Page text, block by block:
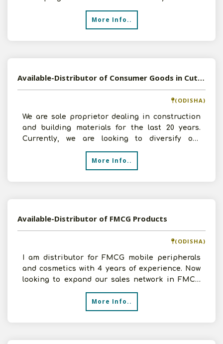
More Info..
Available-Distributor of Consumer Goods in Cuttack, Odisha
(ODISHA)
We are sole proprietor dealing in construction
and building materials for the last 20 years.
Currently, we are looking to diversify our
More Info..
Available-Distributor of FMCG Products
(ODISHA)
I am distributor for FMCG mobile peripherals
and cosmetics with 4 years of experience. Now
looking to expand our sales network in FMCG
More Info..